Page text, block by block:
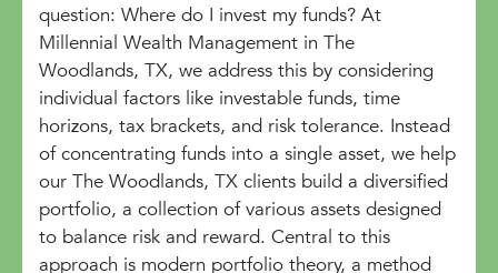
question: Where do I invest my funds? At
Millennial Wealth Management in The
Woodlands, TX, we address this by considering
individual factors like investable funds, time
horizons, tax brackets, and risk tolerance. Instead
of concentrating funds into a single asset, we help
our The Woodlands, TX clients build a diversified
portfolio, a collection of various assets designed
to balance risk and reward. Central to this
approach is modern portfolio theory, a method